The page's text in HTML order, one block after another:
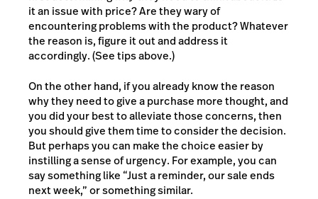
it an issue with price? Are they wary of
encountering problems with the product? Whatever
the reason is, figure it out and address it
accordingly. (See tips above.)
On the other hand, if you already know the reason
why they need to give a purchase more thought, and
you did your best to alleviate those concerns, then
you should give them time to consider the decision.
But perhaps you can make the choice easier by
instilling a sense of urgency. For example, you can
say something like “Just a reminder, our sale ends
next week,” or something similar.